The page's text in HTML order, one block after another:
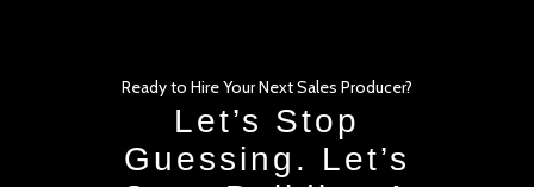
Ready to Hire Your Next Sales Producer?
Let’s Stop
Guessing. Let’s